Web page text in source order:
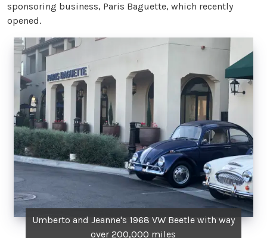
sponsoring business, Paris Baguette, which recently
opened.
Umberto and Jeanne's 1968 VW Beetle with way
over 200,000 miles